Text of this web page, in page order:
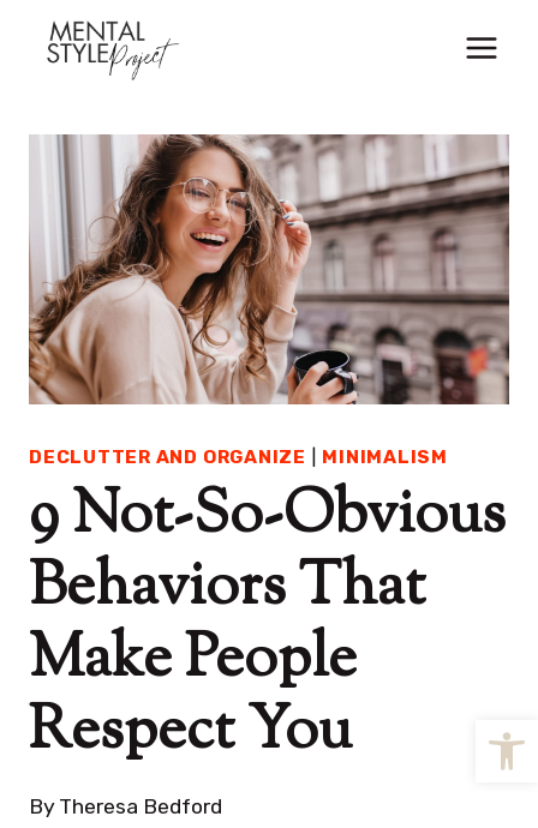
DECLUTTER AND ORGANIZE MINIMALISM
9 Not-So-Obvious
Behaviors That
Make People
Respect You
By Theresa Bedford